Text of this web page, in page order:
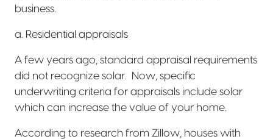
business.
a. Residential appraisals
A few years ago, standard appraisal requirements
did not recognize solar.
Now, specific
underwriting criteria for appraisals include solar
which can increase the value of your home.
According to research from Zillow, houses with